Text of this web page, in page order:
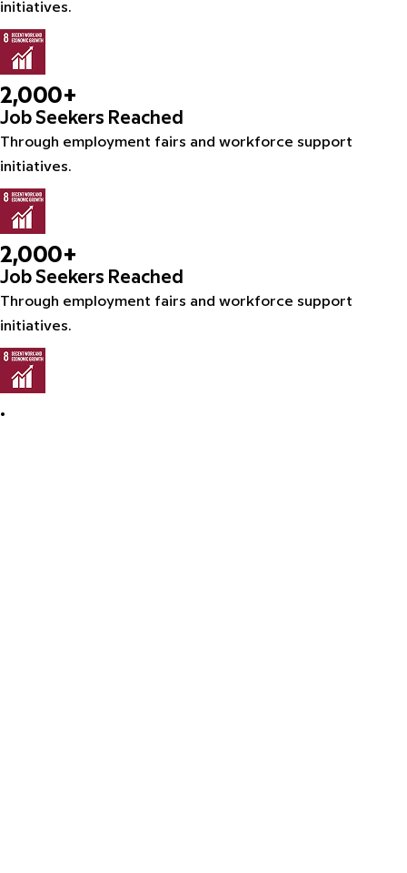
initiatives.
2,000+
Job Seekers Reached
Through employment fairs and workforce support
initiatives.
2,000+
Job Seekers Reached
Through employment fairs and workforce support
initiatives.
•